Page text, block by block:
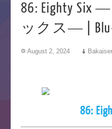
86: Eighty Six
ックス― |
August 2, 2024 Bakaiser
86: